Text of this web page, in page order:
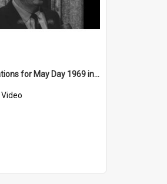
Preparations for May Day 1969 in Wollongong
Video